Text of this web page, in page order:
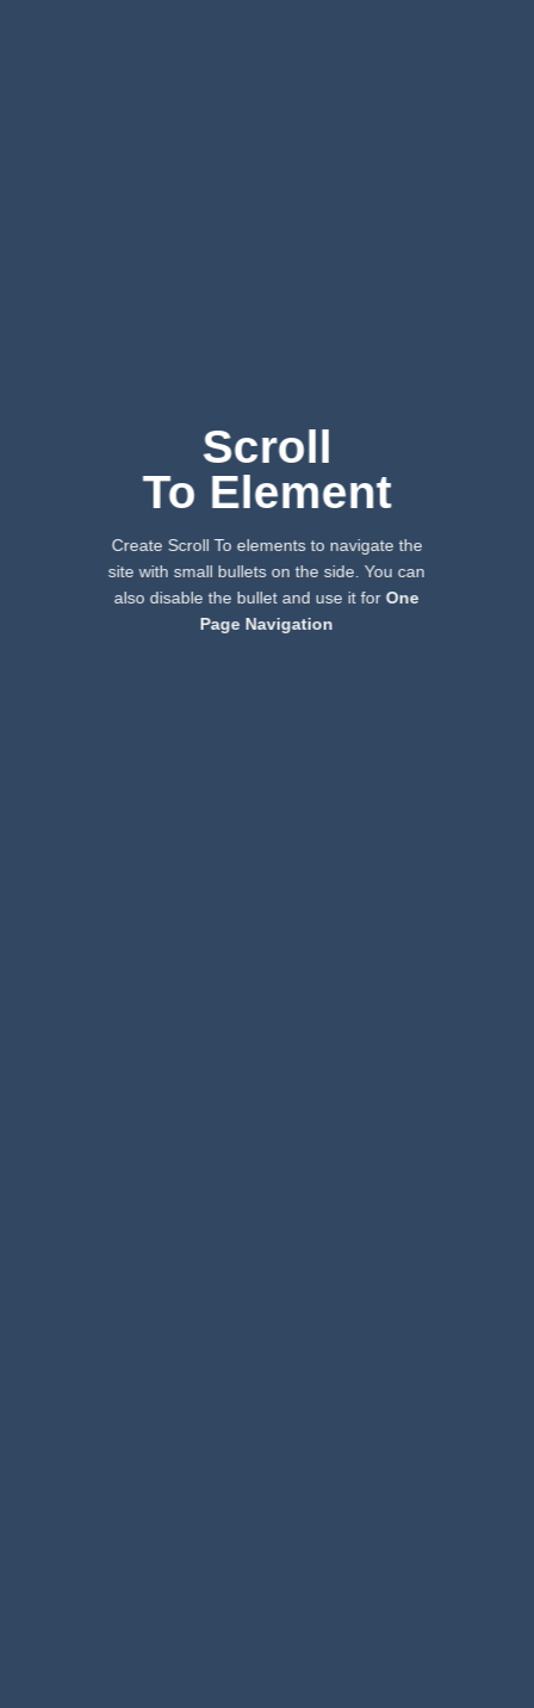
Scroll
To Element
Create Scroll To elements to navigate the
site with small bullets on the side. You can
also disable the bullet and use it forOne
Page Navigation